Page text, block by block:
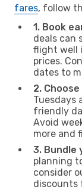
fares, follow
1. Book
deals can
flight well
prices.
dates to
2.
Tuesdays
friendly
Avoid
more and
3. Bundle
planning
consider
discounts